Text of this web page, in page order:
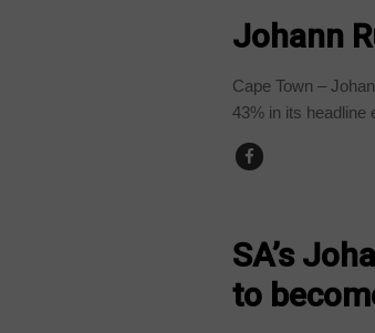
Johann
Cape Town –
43% in its headline
SA’s
to